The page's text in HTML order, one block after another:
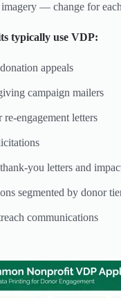
— change for
typically use VDP:
appeals
campaign mailers
re-engagement letters
you letters and
segmented by donor
communications